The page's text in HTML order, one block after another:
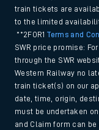
train tickets are
to the limited
**2FOR1Terms and
SWR price promise:
through the SWR
Western Railway no
train ticket(s) on our
date, time, origin,
must be undertaken
and Claim form can be